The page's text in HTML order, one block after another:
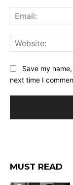
Save my
next time I
MUST READ